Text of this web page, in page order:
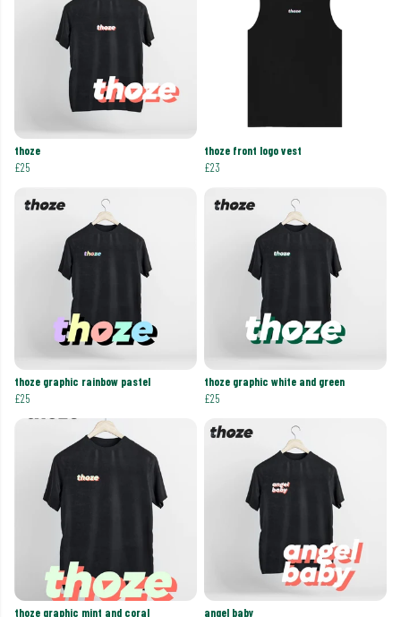
thoze
£25
thoze front logo vest
£23
thoze graphic rainbow pastel
£25
thoze graphic white and green
£25
thoze graphic mint and coral angel baby